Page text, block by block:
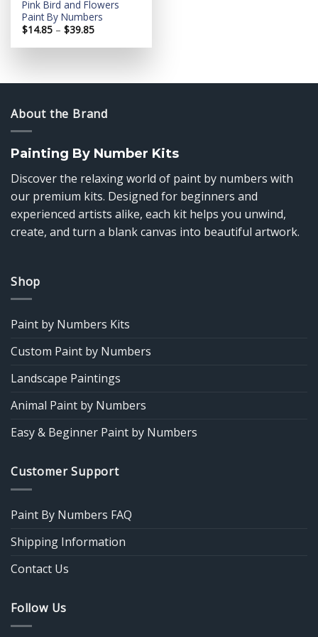
Pink Bird and Flowers
Paint By Numbers
$14.85 – $39.85Price
$14.85
About the Brand
Painting By Number Kits
Discover the relaxing world of paint by numbers with
our premium kits. Designed for beginners and
experienced artists alike, each kit helps you unwind,
create, and turn a blank canvas into beautiful artwork.
Shop
Paint by Numbers Kits
Custom Paint by Numbers
Landscape Paintings
Animal Paint by Numbers
Easy & Beginner Paint by Numbers
Customer Support
Paint By Numbers FAQ
Shipping Information
Contact Us
Follow Us